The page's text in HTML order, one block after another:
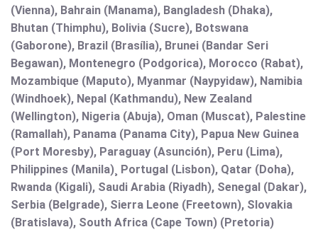
(Vienna), Bahrain (Manama), Bangladesh (Dhaka),
Bhutan (Thimphu), Bolivia (Sucre), Botswana
(Gaborone), Brazil (Brasília), Brunei (Bandar Seri
Begawan), Montenegro (Podgorica), Morocco (Rabat),
Mozambique (Maputo), Myanmar (Naypyidaw), Namibia
(Windhoek), Nepal (Kathmandu), New Zealand
(Wellington), Nigeria (Abuja), Oman (Muscat), Palestine
(Ramallah), Panama (Panama City), Papua New Guinea
(Port Moresby), Paraguay (Asunción), Peru (Lima),
Philippines (Manila)¸ Portugal (Lisbon), Qatar (Doha),
Rwanda (Kigali), Saudi Arabia (Riyadh), Senegal (Dakar),
Serbia (Belgrade), Sierra Leone (Freetown), Slovakia
(Bratislava), South Africa (Cape Town) (Pretoria)